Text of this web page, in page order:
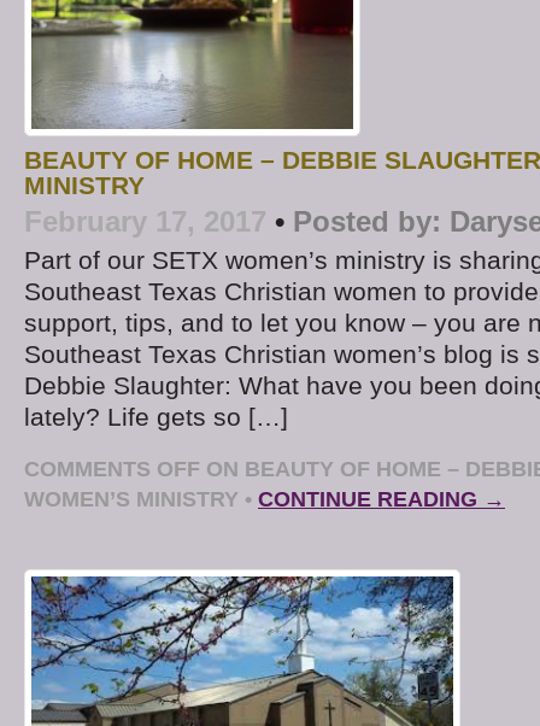
BEAUTY OF HOME – DEBBIE
MINISTRY
February 17, 2017 • Posted by:
Part of our SETX women’s ministry is
Southeast Texas Christian women to
support, tips, and to let you know – you are
Southeast Texas Christian women’s blog is
Debbie Slaughter: What have you been
lately? Life gets so […]
COMMENTS OFF ON BEAUTY OF HOME –
WOMEN’S MINISTRY • CONTINUE READING →